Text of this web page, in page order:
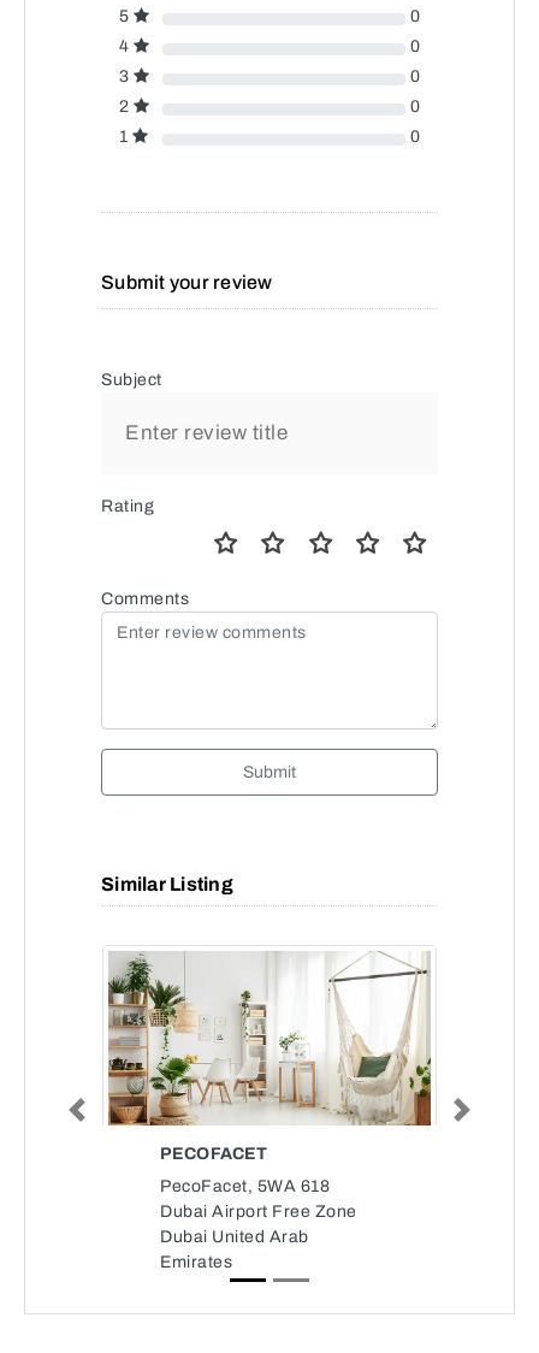
5
0
4
0
3
0
2
0
1
0
Submit your review
Subject
Rating
Comments
Submit
Similar Listing
PECOFACET
PecoFacet, 5WA 618
Dubai Airport Free Zone
Dubai United Arab
Emirates
Previous Next